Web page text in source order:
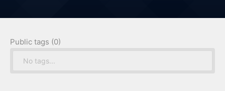
Public tags (0)
No tags...